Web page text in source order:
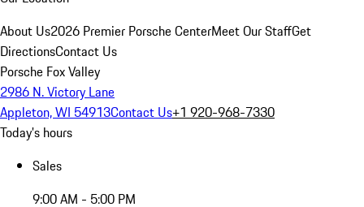
About Us2026 Premier Porsche CenterMeet Our StaffGet
DirectionsContact Us
Porsche Fox Valley
2986 N. Victory Lane
Appleton, WI 54913Contact Us+1 920-968-7330
Today's hours
Sales
9:00 AM - 5:00 PM